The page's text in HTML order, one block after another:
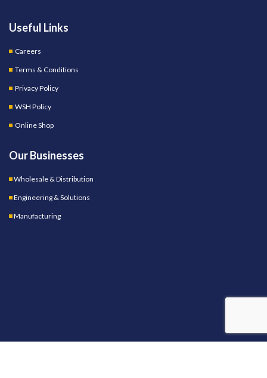
Useful Links
Careers
Terms & Conditions
Privacy Policy
WSH Policy
Online Shop
Our Businesses
Wholesale & Distribution
Engineering & Solutions
Manufacturing